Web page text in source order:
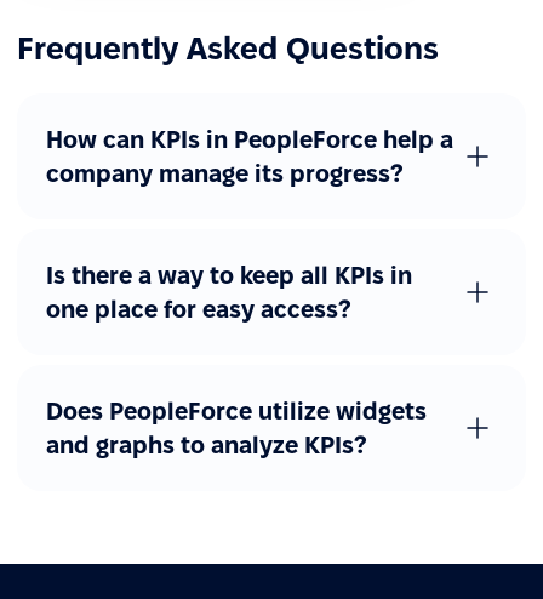
Frequently Asked Questions
How can KPIs in PeopleForce help a
company manage its progress?
Is there a way to keep all KPIs in
one place for easy access?
Does PeopleForce utilize widgets
and graphs to analyze KPIs?